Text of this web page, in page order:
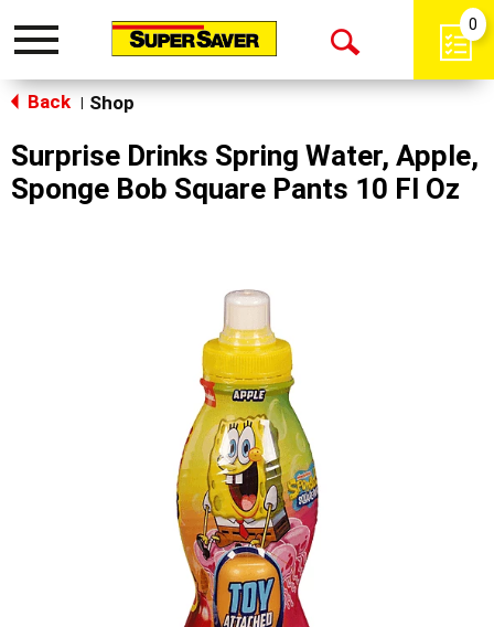
Toggle
Open
0
Back Shop
Surprise Drinks Spring Water, Apple,
Sponge Bob Square Pants 10 Fl Oz